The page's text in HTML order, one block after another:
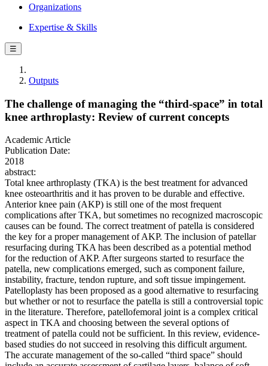
Organizations
Expertise & Skills
☰
Outputs
The challenge of managing the “third-space” in total
knee arthroplasty: Review of current concepts
Academic Article
Publication Date:
2018
abstract:
Total knee arthroplasty (TKA) is the best treatment for advanced
knee osteoarthritis and it has proven to be durable and effective.
Anterior knee pain (AKP) is still one of the most frequent
complications after TKA, but sometimes no recognized macroscopic
causes can be found. The correct treatment of patella is considered
the key for a proper management of AKP. The inclusion of patellar
resurfacing during TKA has been described as a potential method
for the reduction of AKP. After surgeons started to resurface the
patella, new complications emerged, such as component failure,
instability, fracture, tendon rupture, and soft tissue impingement.
Patelloplasty has been proposed as a good alternative to resurfacing
but whether or not to resurface the patella is still a controversial topic
in the literature. Therefore, patellofemoral joint is a complex critical
aspect in TKA and choosing between the several options of
treatment of patella could not be sufficient. In this review, evidence-
based studies do not succeed in resolving this difficult argument.
The accurate management of the so-called “third space” should